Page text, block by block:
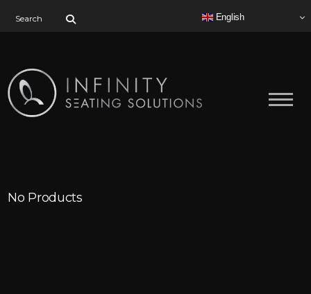
English
No Products